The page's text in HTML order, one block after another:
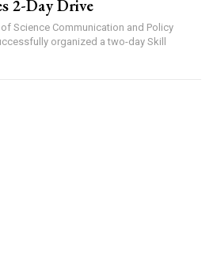
2-Day Drive
Science Communication and Policy
organized a two-day Skill